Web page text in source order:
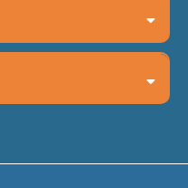
ed, arts, social
and global NGOs—